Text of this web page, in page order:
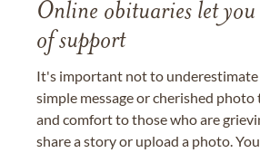
Online obituaries let you
of support
It's important not to underestimate
simple message or cherished
and comfort to those who are
share a story or upload a photo.